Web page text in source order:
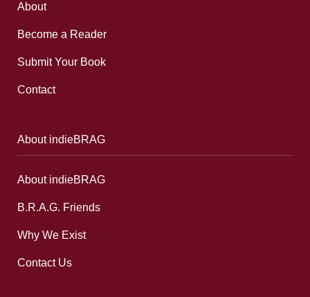
About
Become a Reader
Submit Your Book
Contact
About indieBRAG
About indieBRAG
B.R.A.G. Friends
Why We Exist
Contact Us